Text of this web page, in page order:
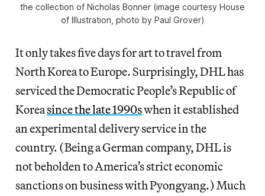
the collection of Nicholas Bonner (image courtesy House
of Illustration, photo by Paul Grover)
It only takes five days for art to travel from
North Korea to Europe. Surprisingly, DHL has
serviced the Democratic People’s Republic of
Koreasince the late 1990swhen it established
an experimental delivery service in the
country. (Being a German company, DHL is
not beholden to America’s strict economic
sanctions on business with Pyongyang.) Much